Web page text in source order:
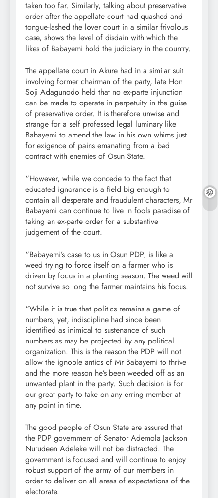
taken too far. Similarly, talking about preservative
order after the appellate court had quashed and
tongue-lashed the lover court in a similar frivolous
case, shows the level of disdain with which the
likes of Babayemi hold the judiciary in the country.
The appellate court in Akure had in a similar suit
involving former chairman of the party, late Hon
Soji Adagunodo held that no ex-parte injunction
can be made to operate in perpetuity in the guise
of preservative order. It is therefore unwise and
strange for a self professed legal luminary like
Babayemi to amend the law in his own whims just
for exigence of pains emanating from a bad
contract with enemies of Osun State.
“However, while we concede to the fact that
educated ignorance is a field big enough to
contain all desperate and fraudulent characters, Mr
Babayemi can continue to live in fools paradise of
taking an ex-parte order for a substantive
judgement of the court.
“Babayemi’s case to us in Osun PDP, is like a
weed trying to force itself on a farmer who is
driven by focus in a planting season. The weed will
not survive so long the farmer maintains his focus.
“While it is true that politics remains a game of
numbers, yet, indiscipline had since been
identified as inimical to sustenance of such
numbers as may be projected by any political
organization. This is the reason the PDP will not
allow the ignoble antics of Mr Babayemi to thrive
and the more reason he’s been weeded off as an
unwanted plant in the party. Such decision is for
our great party to take on any erring member at
any point in time.
The good people of Osun State are assured that
the PDP government of Senator Ademola Jackson
Nurudeen Adeleke will not be distracted. The
government is focused and will continue to enjoy
robust support of the army of our members in
order to deliver on all areas of expectations of the
electorate.